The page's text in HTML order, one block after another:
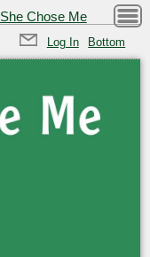
She Chose Me
Log In Bottom